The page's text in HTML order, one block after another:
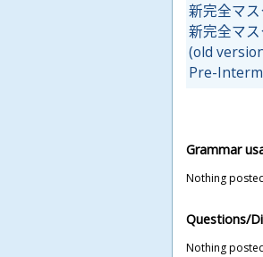
新完全マ
新完全マ
(old
Pre-
Grammar
Nothing
Questions/
Nothing